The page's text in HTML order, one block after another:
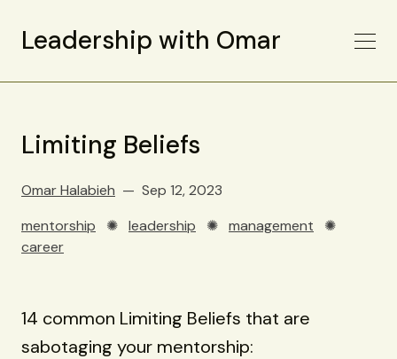
Leadership with Omar
Limiting Beliefs
Omar Halabieh
Sep 12, 2023
mentorship ✺ leadership ✺ management ✺
career
14 common Limiting Beliefs that are
sabotaging your mentorship: